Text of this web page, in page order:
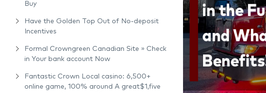
Buy
Have the Golden Top Out of No-deposit
Incentives
Formal Crowngreen Canadian Site » Check
in Your bank account Now
Fantastic Crown Local casino: 6,500+
online game, 100% around A great$1,five